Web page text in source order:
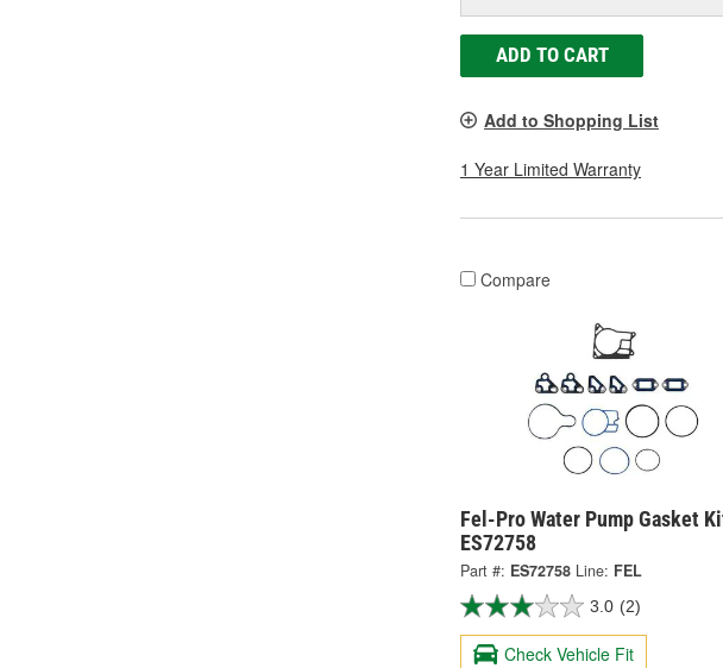
ADD TO CART
Add to Shopping List
1 Year Limited Warranty
Compare
Fel-Pro Water Pump Gasket
ES72758
Part #: ES72758 Line: FEL
3.0 (2)
Check Vehicle Fit